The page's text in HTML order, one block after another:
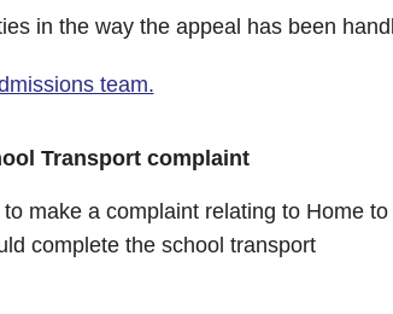
in the way the appeal has been
team.
Transport complaint
make a complaint relating to Home to
complete the school transport